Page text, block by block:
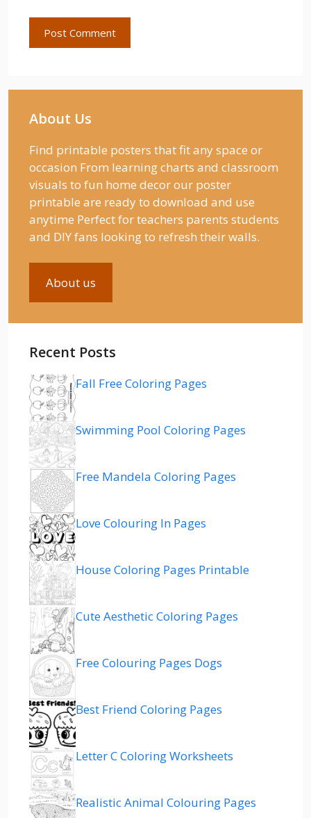
About Us
Find printable posters that fit any space or
occasion From learning charts and classroom
visuals to fun home decor our poster
printable are ready to download and use
anytime Perfect for teachers parents students
and DIY fans looking to refresh their walls.
About us
Recent Posts
Fall Free Coloring Pages
Swimming Pool Coloring Pages
Free Mandela Coloring Pages
Love Colouring In Pages
House Coloring Pages Printable
Cute Aesthetic Coloring Pages
Free Colouring Pages Dogs
Best Friend Coloring Pages
Letter C Coloring Worksheets
Realistic Animal Colouring Pages